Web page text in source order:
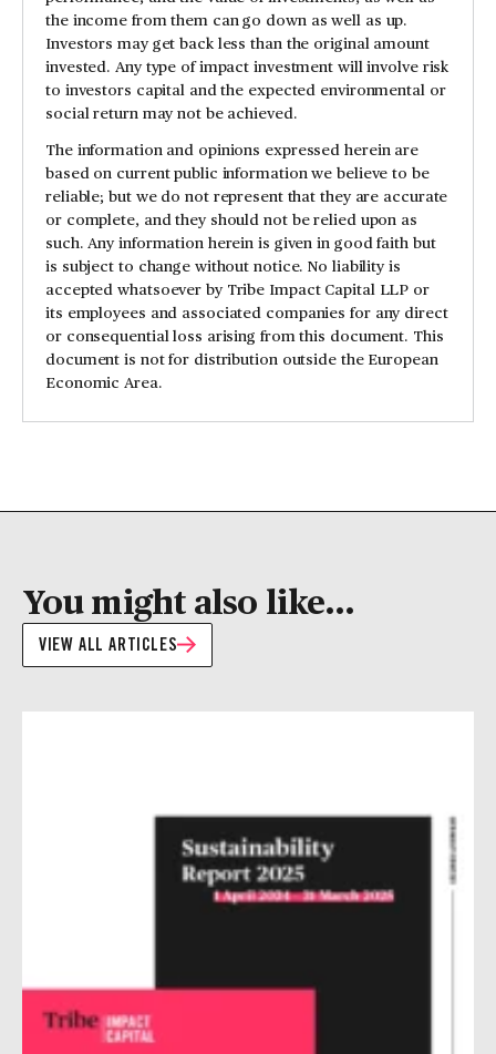
the income from them can go down as well as up.
Investors may get back less than the original amount
invested. Any type of impact investment will involve risk
to investors capital and the expected environmental or
social return may not be achieved.
The information and opinions expressed herein are
based on current public information we believe to be
reliable; but we do not represent that they are accurate
or complete, and they should not be relied upon as
such. Any information herein is given in good faith but
is subject to change without notice. No liability is
accepted whatsoever by Tribe Impact Capital LLP or
its employees and associated companies for any direct
or consequential loss arising from this document. This
document is not for distribution outside the European
Economic Area.
You might also like...
VIEW ALL ARTICLES